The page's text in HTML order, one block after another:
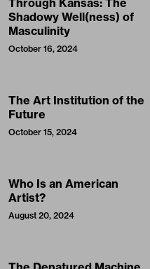
Shadowy Well(ness) of
Masculinity
October 16, 2024
The Art Institution of the
Future
October 15, 2024
Who Is an American
Artist?
August 20, 2024